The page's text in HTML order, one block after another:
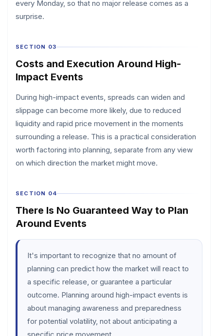
every Monday, so that no major release comes as a
surprise.
SECTION 03
Costs and Execution Around High-
Impact Events
During high-impact events, spreads can widen and
slippage can become more likely, due to reduced
liquidity and rapid price movement in the moments
surrounding a release. This is a practical consideration
worth factoring into planning, separate from any view
on which direction the market might move.
SECTION 04
There Is No Guaranteed Way to Plan
Around Events
It's important to recognize that no amount of
planning can predict how the market will react to
a specific release, or guarantee a particular
outcome. Planning around high-impact events is
about managing awareness and preparedness
for potential volatility, not about anticipating a